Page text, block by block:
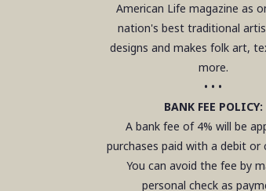
American Life magazine as
nation's best traditional
designs and makes folk art,
more.
• • •
BANK FEE POLICY:
A bank fee of 4% will be
purchases paid with a debit or
You can avoid the fee by
personal check as